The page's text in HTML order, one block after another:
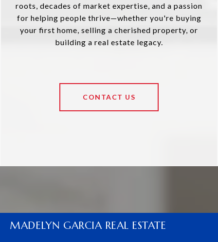
roots, decades of market expertise, and a passion
for helping people thrive—whether you're buying
your first home, selling a cherished property, or
building a real estate legacy.
CONTACT US
MADELYN GARCIA REAL ESTATE